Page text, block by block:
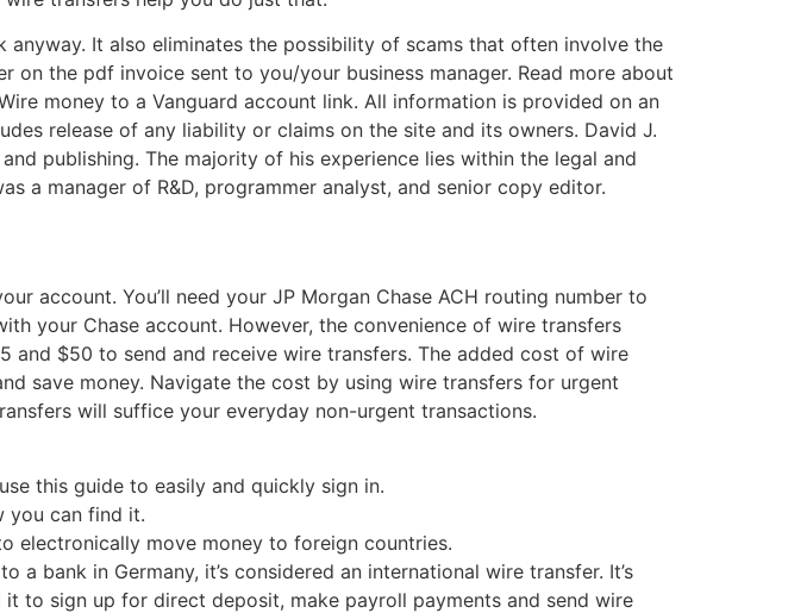
It also eliminates the possibility of scams that often involve the
the pdf invoice sent to you/your business manager. Read more about
money to a Vanguard account link. All information is provided on an
release of any liability or claims on the site and its owners. David J.
publishing. The majority of his experience lies within the legal and
a manager of R&D, programmer analyst, and senior copy editor.
account. You’ll need your JP Morgan Chase ACH routing number to
your Chase account. However, the convenience of wire transfers
and $50 to send and receive wire transfers. The added cost of wire
save money. Navigate the cost by using wire transfers for urgent
will suffice your everyday non-urgent transactions.
this guide to easily and quickly sign in.
you can find it.
electronically move money to foreign countries.
bank in Germany, it’s considered an international wire transfer. It’s
to sign up for direct deposit, make payroll payments and send wire